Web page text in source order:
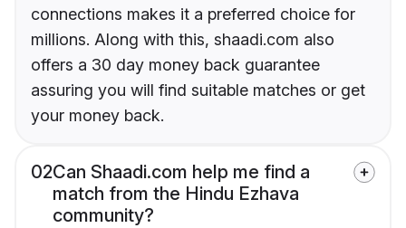
connections makes it a preferred choice for
millions. Along with this, shaadi.com also
offers a 30 day money back guarantee
assuring you will find suitable matches or get
your money back.
02Can Shaadi.com help me find a
match from the Hindu Ezhava
community?